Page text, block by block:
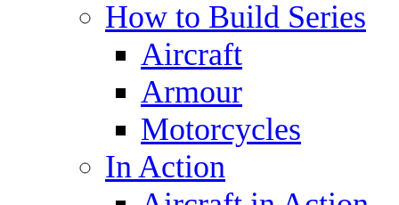
How to Build Series
Aircraft
Armour
Motorcycles
In Action